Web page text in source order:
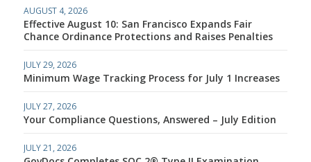
AUGUST 4, 2026
Effective August 10: San Francisco Expands Fair
Chance Ordinance Protections and Raises Penalties
JULY 29, 2026
Minimum Wage Tracking Process for July 1 Increases
JULY 27, 2026
Your Compliance Questions, Answered – July Edition
JULY 21, 2026